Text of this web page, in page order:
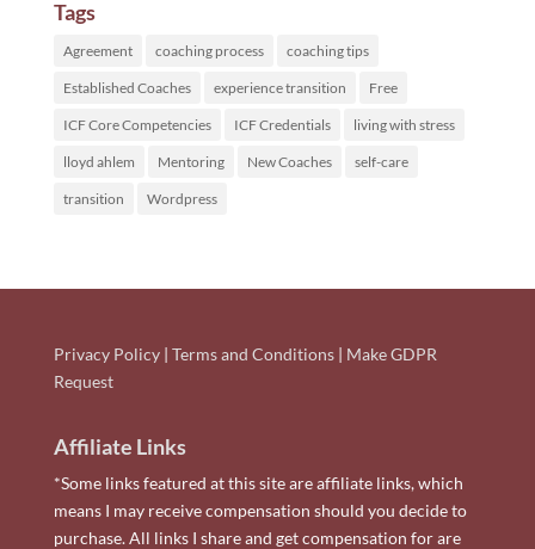
Tags
Agreement coaching process coaching tips
Established Coaches experience transition Free
ICF Core Competencies ICF Credentials living with stress
lloyd ahlem Mentoring New Coaches self-care
transition Wordpress
Privacy Policy| Terms and Conditions| Make GDPR
Request
Affiliate Links
*Some links featured at this site are affiliate links, which
means I may receive compensation should you decide to
purchase. All links I share and get compensation for are